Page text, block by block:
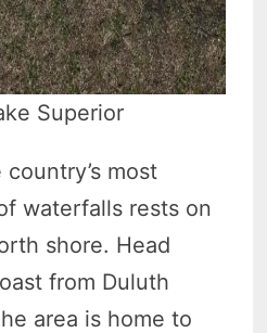
Superior
most
waterfalls rests on
shore. Head
from Duluth
area is home to